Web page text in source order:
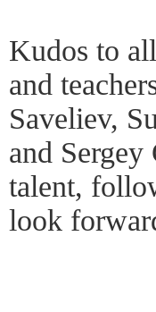
Kudos to
and
Saveliev,
and
talent,
look